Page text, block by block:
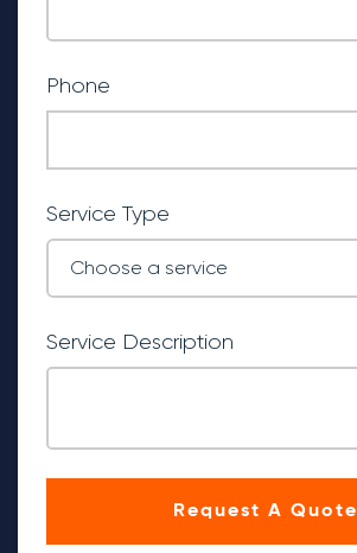
Phone
Service Type
Choose a service
Service Description
Request A Quote